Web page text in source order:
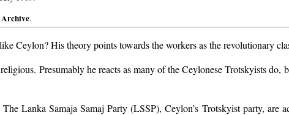
.
Ceylon? His theory points towards the workers as the revolutionary
Presumably he reacts as many of the Ceylonese Trotskyists
Lanka Samaja Samaj Party (LSSP), Ceylon’s Trotskyist party,